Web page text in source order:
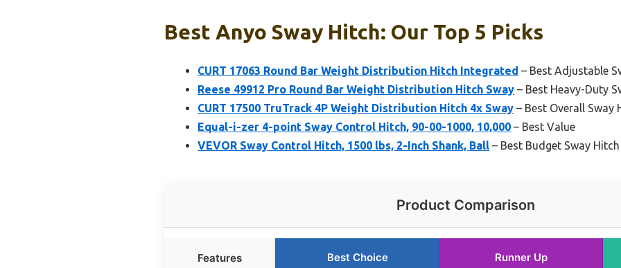
Best Anyo Sway Hitch: Our Top 5 Picks
CURT 17063 Round Bar Weight Distribution Hitch Integrated – Best Adjustable
Reese 49912 Pro Round Bar Weight Distribution Hitch Sway – Best Heavy-Duty
CURT 17500 TruTrack 4P Weight Distribution Hitch 4x Sway – Best Overall Sway
Equal-i-zer 4-point Sway Control Hitch, 90-00-1000, 10,000 – Best Value
VEVOR Sway Control Hitch, 1500 lbs, 2-Inch Shank, Ball – Best Budget Sway Hitch
Product Comparison
Features Best Choice Runner Up